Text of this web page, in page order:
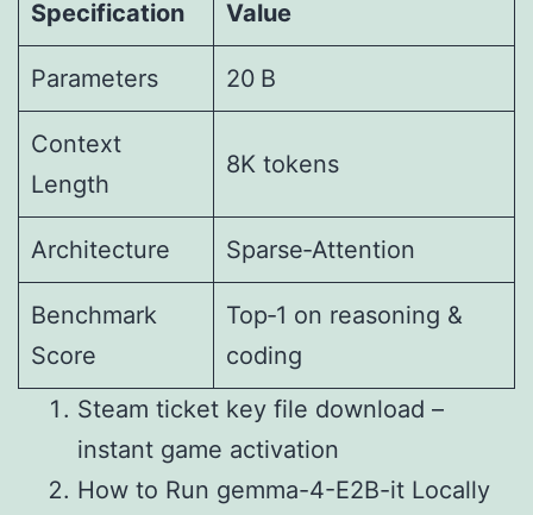
Specification Value
Parameters 20 B
Context
Length
8K tokens
Architecture Sparse‑Attention
Benchmark
Score
Top‑1 on reasoning &
coding
Steam ticket key file download –
instant game activation
How to Run gemma-4-E2B-it Locally